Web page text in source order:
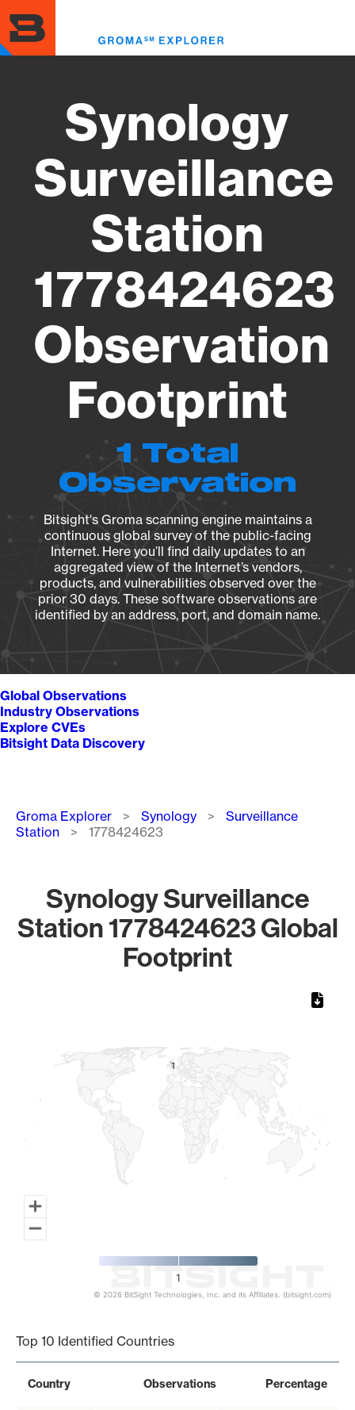
to
main
content
Synology
Surveillance
Station
1778424623
Observation
Footprint
1 Total
Observation
Bitsight's Groma scanning engine maintains a
continuous global survey of the public-facing
Internet. Here you’ll find daily updates to an
aggregated view of the Internet’s vendors,
products, and vulnerabilities observed over the
prior 30 days. These software observations are
identified by an address, port, and domain name.
Global Observations
Industry Observations
Explore CVEs
Bitsight Data Discovery
Breadcrumb
Groma Explorer Synology
Surveillance
Station
1778424623
Synology Surveillance
Station 1778424623 Global
Footprint
11
1
© 2026 BitSight Technologies, Inc. and its Affiliates. (bitsight.com)
Top 10 Identified Countries
Country Observations Percentage